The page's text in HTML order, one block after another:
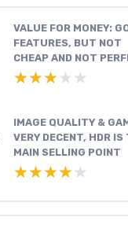
VALUE FOR MONEY:
FEATURES, BUT NOT
CHEAP AND NOT
★★★★★
★★★★★
IMAGE QUALITY &
VERY DECENT, HDR IS
MAIN SELLING POINT
★★★★★
★★★★★